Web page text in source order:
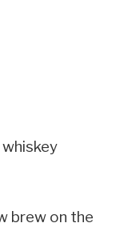
brew on the